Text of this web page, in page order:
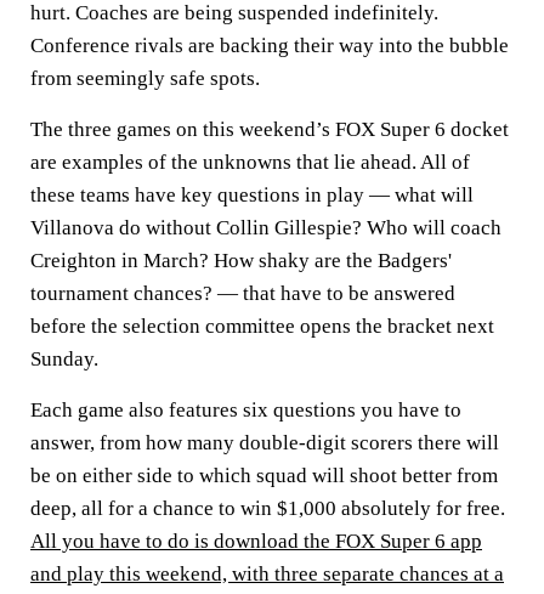
hurt. Coaches are being suspended indefinitely.
Conference rivals are backing their way into the bubble
from seemingly safe spots.
The three games on this weekend’s FOX Super 6 docket
are examples of the unknowns that lie ahead. All of
these teams have key questions in play — what will
Villanova do without Collin Gillespie? Who will coach
Creighton in March? How shaky are the Badgers'
tournament chances? — that have to be answered
before the selection committee opens the bracket next
Sunday.
Each game also features six questions you have to
answer, from how many double-digit scorers there will
be on either side to which squad will shoot better from
deep, all for a chance to win $1,000 absolutely for free.
All you have to do is download the FOX Super 6 app
and play this weekend, with three separate chances at a